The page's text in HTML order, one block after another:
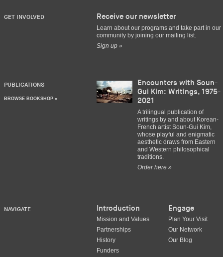
GET INVOLVED Receive our newsletter
Learn about our programs and take part in our
community by joining our mailing list.
Sign up »
PUBLICATIONS
BROWSE BOOKSHOP »
Encounters with Soun-
Gui Kim: Writings, 1975-
2021
A trilingual publication of
writings by and about Korean-
French artist Soun-Gui Kim,
whose playful and enigmatic
aesthetic draws from Eastern
and Western philosophical
traditions.
Order here »
NAVIGATE Introduction
Mission and Values
Partnerships
History
Funders
Engage
Plan Your Visit
Our Network
Our Blog